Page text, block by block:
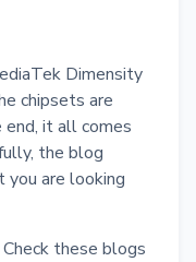
Dimensity
chipsets are
it all comes
the blog
you are looking
these blogs